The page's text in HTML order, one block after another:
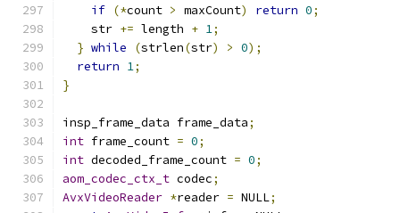
if (*count > maxCount) return 0;
    str
+= length + 1;
} while (strlen(str) > 0);
return 1;
}
insp_frame_data frame_data;
int frame_count = 0;
int decoded_frame_count = 0;
aom_codec_ctx_t codec;
AvxVideoReader *reader = NULL;